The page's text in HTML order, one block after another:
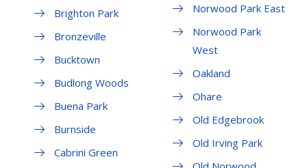
Brighton Park
Bronzeville
Bucktown
Budlong Woods
Buena Park
Burnside
Cabrini Green
Norwood Park East
Norwood Park
West
Oakland
Ohare
Old Edgebrook
Old Irving Park